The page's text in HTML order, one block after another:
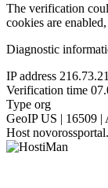
The verification
cookies are
Diagnostic
IP address
Verification time
Type org
GeoIP US | 16509 |
Host